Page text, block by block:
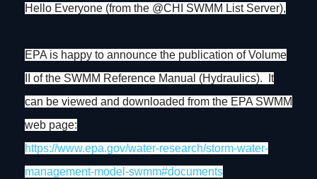
Hello Everyone (from the @CHI SWMM List Server),
EPA is happy to announce the publication of Volume
II of the SWMM Reference Manual (Hydraulics). It
can be viewed and downloaded from the EPA SWMM
web page:
https://www.epa.gov/water-research/storm-water-
management-model-swmm#documents